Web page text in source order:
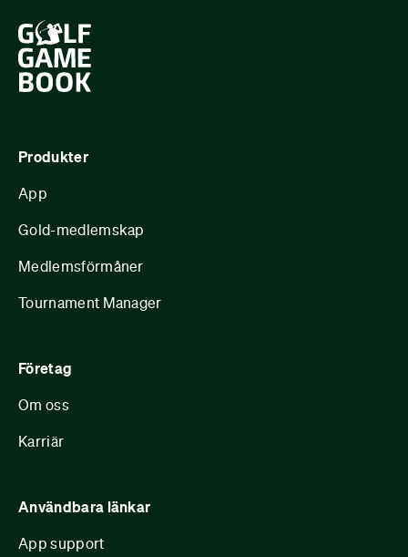
Produkter
App
Gold-medlemskap
Medlemsförmåner
Tournament Manager
Företag
Om oss
Karriär
Användbara länkar
App support